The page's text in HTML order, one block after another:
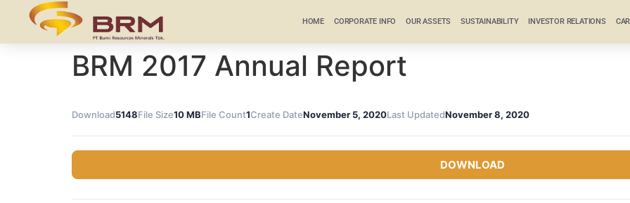
HOME CORPORATE INFO OUR ASSETS SUSTAINABILITY INVESTOR RELATIONS
BRM 2017 Annual Report
Download5148File Size10 MBFile Count1Create DateNovember 5, 2020Last UpdatedNovember 8, 2020
DOWNLOAD